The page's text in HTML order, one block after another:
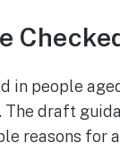
in people
The draft
reasons for